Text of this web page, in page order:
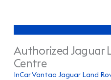
Authorized Jaguar
Centre
InCar Vantaa Jaguar Land